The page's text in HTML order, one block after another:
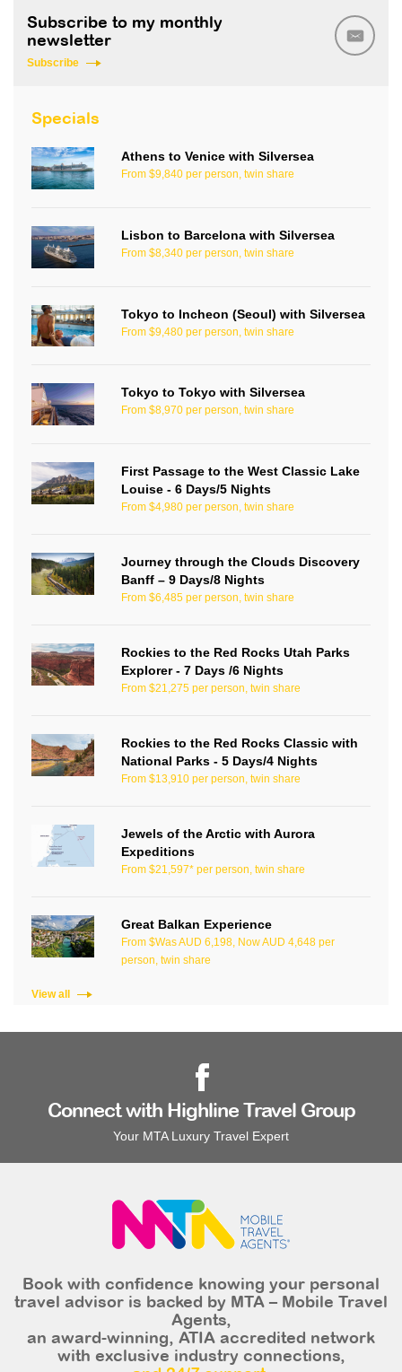
Subscribe to my monthly
newsletter
Subscribe
Specials
Athens to Venice with Silversea
From $9,840 per person, twin share
Lisbon to Barcelona with Silversea
From $8,340 per person, twin share
Tokyo to Incheon (Seoul) with Silversea
From $9,480 per person, twin share
Tokyo to Tokyo with Silversea
From $8,970 per person, twin share
First Passage to the West Classic Lake
Louise - 6 Days/5 Nights
From $4,980 per person, twin share
Journey through the Clouds Discovery
Banff – 9 Days/8 Nights
From $6,485 per person, twin share
Rockies to the Red Rocks Utah Parks
Explorer - 7 Days /6 Nights
From $21,275 per person, twin share
Rockies to the Red Rocks Classic with
National Parks - 5 Days/4 Nights
From $13,910 per person, twin share
Jewels of the Arctic with Aurora
Expeditions
From $21,597* per person, twin share
Great Balkan Experience
From $Was AUD 6,198, Now AUD 4,648 per
person, twin share
View all
Connect with Highline Travel Group
Your MTA Luxury Travel Expert
Book with confidence knowing your personal
travel advisor is backed by MTA – Mobile Travel
Agents,
an award-winning, ATIA accredited network
with exclusive industry connections,